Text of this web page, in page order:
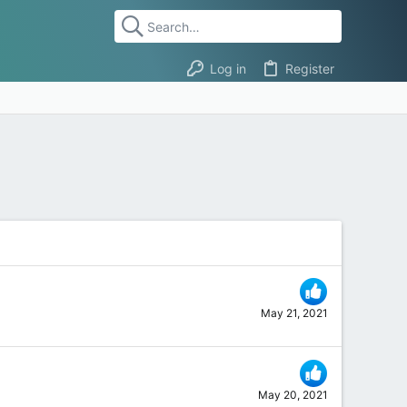
Log in Register
May 21, 2021
May 20, 2021